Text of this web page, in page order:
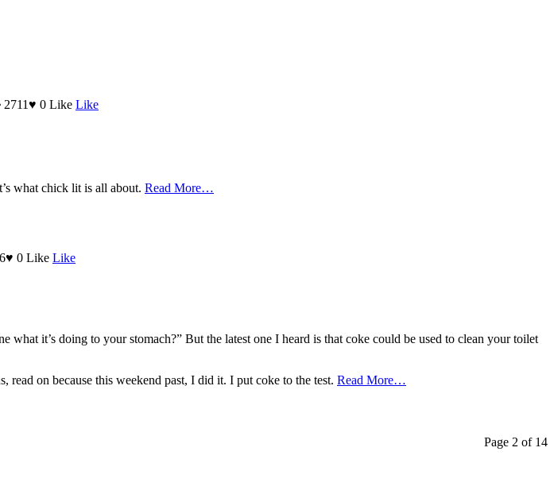
2711♥ 0 Like Like
what chick lit is all about. Read More…
♥ 0 Like Like
it’s doing to your stomach?” But the latest one I heard is that coke could be used to clean your toilet
on because this weekend past, I did it. I put coke to the test. Read More…
Page 2 of 14